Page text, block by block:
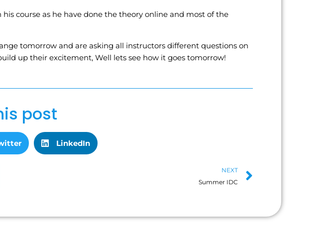
course as he have done the theory online and most of the
tomorrow and are asking all instructors different questions on
up their excitement, Well lets see how it goes tomorrow!
post
LinkedIn
NEXT
Summer IDC